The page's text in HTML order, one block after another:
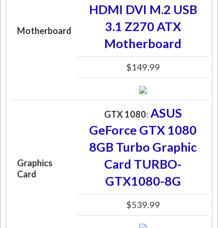
Motherboard
HDMI DVI M.2 USB
3.1 Z270 ATX
Motherboard
$149.99
Graphics
Card
GTX 1080: ASUS
GeForce GTX 1080
8GB Turbo Graphic
Card TURBO-
GTX1080-8G
$539.99